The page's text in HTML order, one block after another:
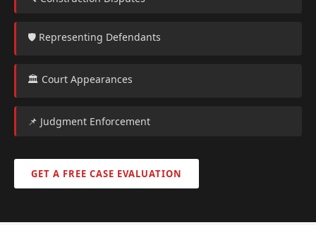
🛡️ Representing Defendants
🏛️ Court Appearances
📌 Judgment Enforcement
GET A FREE CASE EVALUATION